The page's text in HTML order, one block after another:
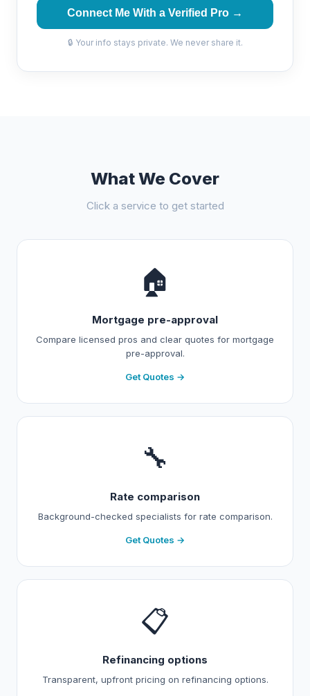
Connect Me With a Verified Pro →
🔒 Your info stays private. We never share it.
What We Cover
Click a service to get started
🏠
Mortgage pre-approval
Compare licensed pros and clear quotes for mortgage
pre-approval.
Get Quotes →
🔧
Rate comparison
Background-checked specialists for rate comparison.
Get Quotes →
📋
Refinancing options
Transparent, upfront pricing on refinancing options.